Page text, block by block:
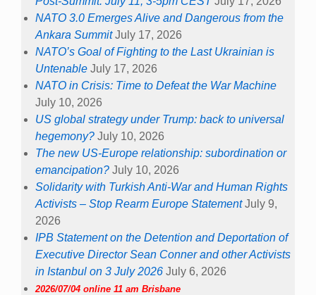
NATO 3.0 Emerges Alive and Dangerous from the
Ankara Summit July 17, 2026
NATO’s Goal of Fighting to the Last Ukrainian is
Untenable July 17, 2026
NATO in Crisis: Time to Defeat the War Machine
July 10, 2026
US global strategy under Trump: back to universal
hegemony? July 10, 2026
The new US-Europe relationship: subordination or
emancipation? July 10, 2026
Solidarity with Turkish Anti-War and Human Rights
Activists – Stop Rearm Europe Statement July 9,
2026
IPB Statement on the Detention and Deportation of
Executive Director Sean Conner and other Activists
in Istanbul on 3 July 2026 July 6, 2026
2026/07/04 online 11 am Brisbane